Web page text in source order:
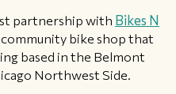
partnership with Bikes N
bike shop that
based in the Belmont
Northwest Side.